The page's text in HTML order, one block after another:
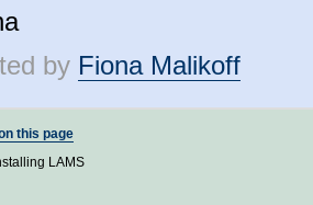
by Fiona Malikoff
this page
LAMS